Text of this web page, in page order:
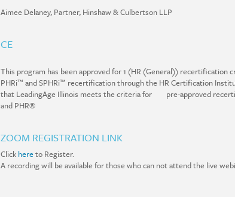
Aimee Delaney, Partner, Hinshaw & Culbertson LLP
CE
This program has been approved for 1 (HR (General))
PHRi™ and SPHRi™ recertification through the HR Certification
that LeadingAge Illinois meets the criteria for pre-approved
and PHR®
ZOOM REGISTRATION LINK
Click hereto Register.
A recording will be available for those who can not attend the live